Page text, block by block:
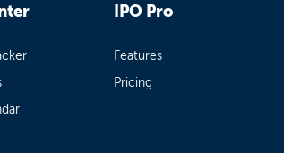
IPO Pro
Features
Pricing